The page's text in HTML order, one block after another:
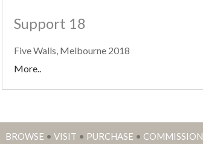
Support 18
Five Walls, Melbourne 2018
More..
BROWSE • VISIT • PURCHASE • COMMISSION